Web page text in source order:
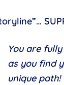
You are
as you find
unique path!